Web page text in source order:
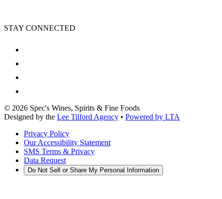
STAY CONNECTED
© 2026 Spec's Wines, Spirits & Fine Foods
Designed by the Lee Tilford Agency • Powered by LTA
Privacy Policy
Our Accessibility Statement
SMS Terms & Privacy
Data Request
Do Not Sell or Share My Personal Information